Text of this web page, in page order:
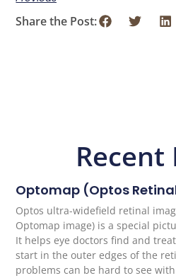
Share the Post:
Recent
Optomap (Optos
Optos ultra-widefield retinal
Optomap image) is a special
It helps eye doctors find and
start in the outer edges of the
problems can be hard to see